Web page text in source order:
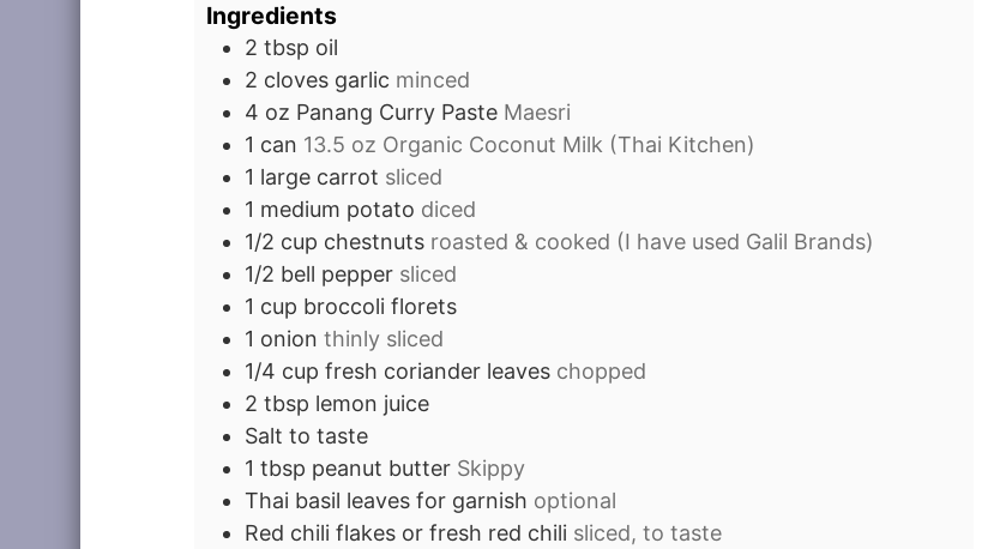
Ingredients
2 tbsp oil
2 cloves garlic minced
4 oz Panang Curry Paste Maesri
1 can 13.5 oz Organic Coconut Milk (Thai Kitchen)
1 large carrot sliced
1 medium potato diced
1/2 cup chestnuts roasted & cooked (I have used Galil Brands)
1/2 bell pepper sliced
1 cup broccoli florets
1 onion thinly sliced
1/4 cup fresh coriander leaves chopped
2 tbsp lemon juice
Salt to taste
1 tbsp peanut butter Skippy
Thai basil leaves for garnish optional
Red chili flakes or fresh red chili sliced, to taste